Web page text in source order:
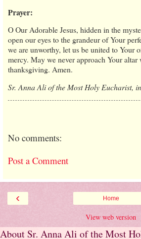
Prayer:
O Our Adorable Jesus, hidden in the
open our eyes to the grandeur of Your
we are unworthy, let us be united to Your
mercy. May we never approach Your
thanksgiving. Amen.
Sr. Anna Ali of the Most Holy Eucharist,
No comments:
Post a Comment
‹ Home
View web version
About Sr. Anna Ali of the Most